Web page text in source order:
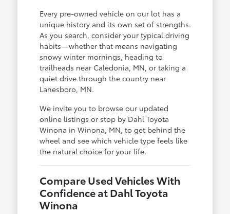
Every pre-owned vehicle on our lot has a
unique history and its own set of strengths.
As you search, consider your typical driving
habits—whether that means navigating
snowy winter mornings, heading to
trailheads near Caledonia, MN, or taking a
quiet drive through the country near
Lanesboro, MN.
We invite you to browse our updated
online listings or stop by Dahl Toyota
Winona in Winona, MN, to get behind the
wheel and see which vehicle type feels like
the natural choice for your life.
Compare Used Vehicles With
Confidence at Dahl Toyota
Winona